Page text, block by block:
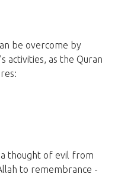
be overcome by
activities, as the Quran
thought of evil from
to remembrance -